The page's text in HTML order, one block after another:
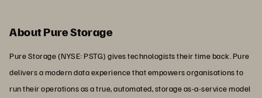
About Pure Storage
Pure Storage (NYSE: PSTG) gives technologists their time back. Pure
delivers a modern data experience that empowers organisations to
run their operations as a true, automated, storage as-a-service model